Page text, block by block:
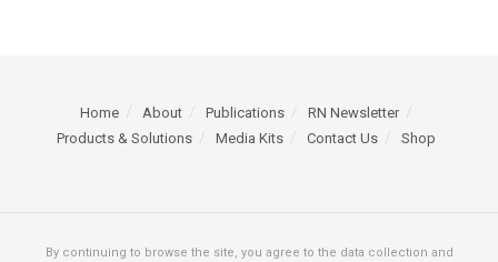
Home About Publications
RN Newsletter
Products & Solutions
Media Kits Contact Us Shop
By continuing to browse the site, you agree to the data collection and